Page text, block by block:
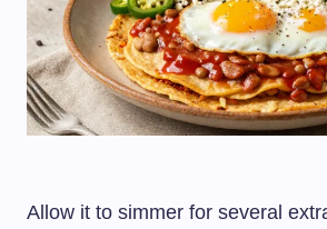
Allow it to simmer for several